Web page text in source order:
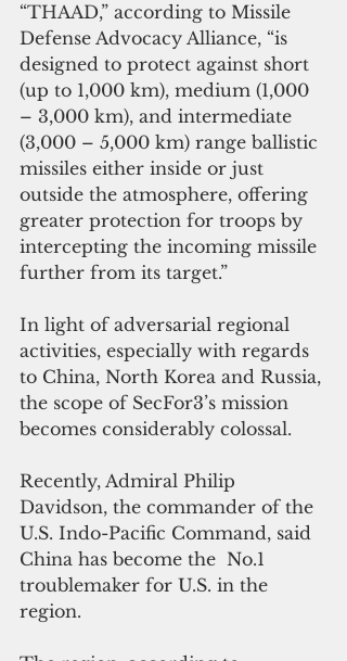
“THAAD,” according to Missile
Defense Advocacy Alliance, “is
designed to protect against short
(up to 1,000 km), medium (1,000
– 3,000 km), and intermediate
(3,000 – 5,000 km) range ballistic
missiles either inside or just
outside the atmosphere, offering
greater protection for troops by
intercepting the incoming missile
further from its target.”
In light of adversarial regional
activities, especially with regards
to China, North Korea and Russia,
the scope of SecFor3’s mission
becomes considerably colossal.
Recently, Admiral Philip
Davidson, the commander of the
U.S. Indo-Pacific Command, said
China has become the  No.1
troublemaker for U.S. in the
region.